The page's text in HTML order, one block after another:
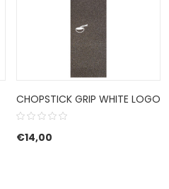
CHOPSTICK GRIP WHITE LOGO
€14,00